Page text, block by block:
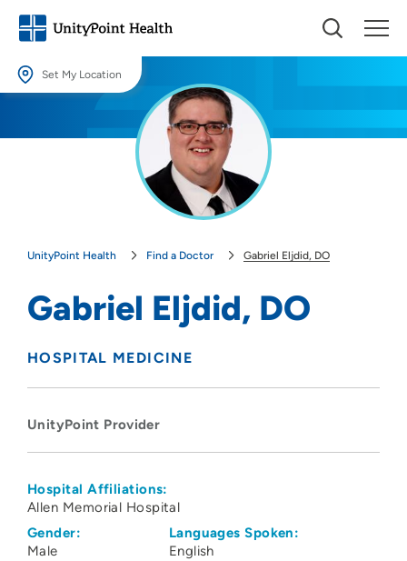
Set My Location
Providing your location allows us to show you nearby providers and
UnityPoint Health Find a Doctor Gabriel Eljdid, DO
Gabriel Eljdid, DO
HOSPITAL MEDICINE
UnityPoint Provider
Hospital Affiliations:
Allen Memorial Hospital
Gender:
Male
Languages Spoken:
English